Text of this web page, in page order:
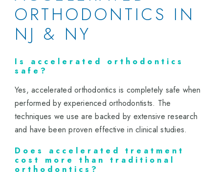
ORTHODONTICS IN
NJ & NY
Is accelerated orthodontics
safe?
Yes, accelerated orthodontics is completely safe when
performed by experienced orthodontists. The
techniques we use are backed by extensive research
and have been proven effective in clinical studies.
Does accelerated treatment
cost more than traditional
orthodontics?